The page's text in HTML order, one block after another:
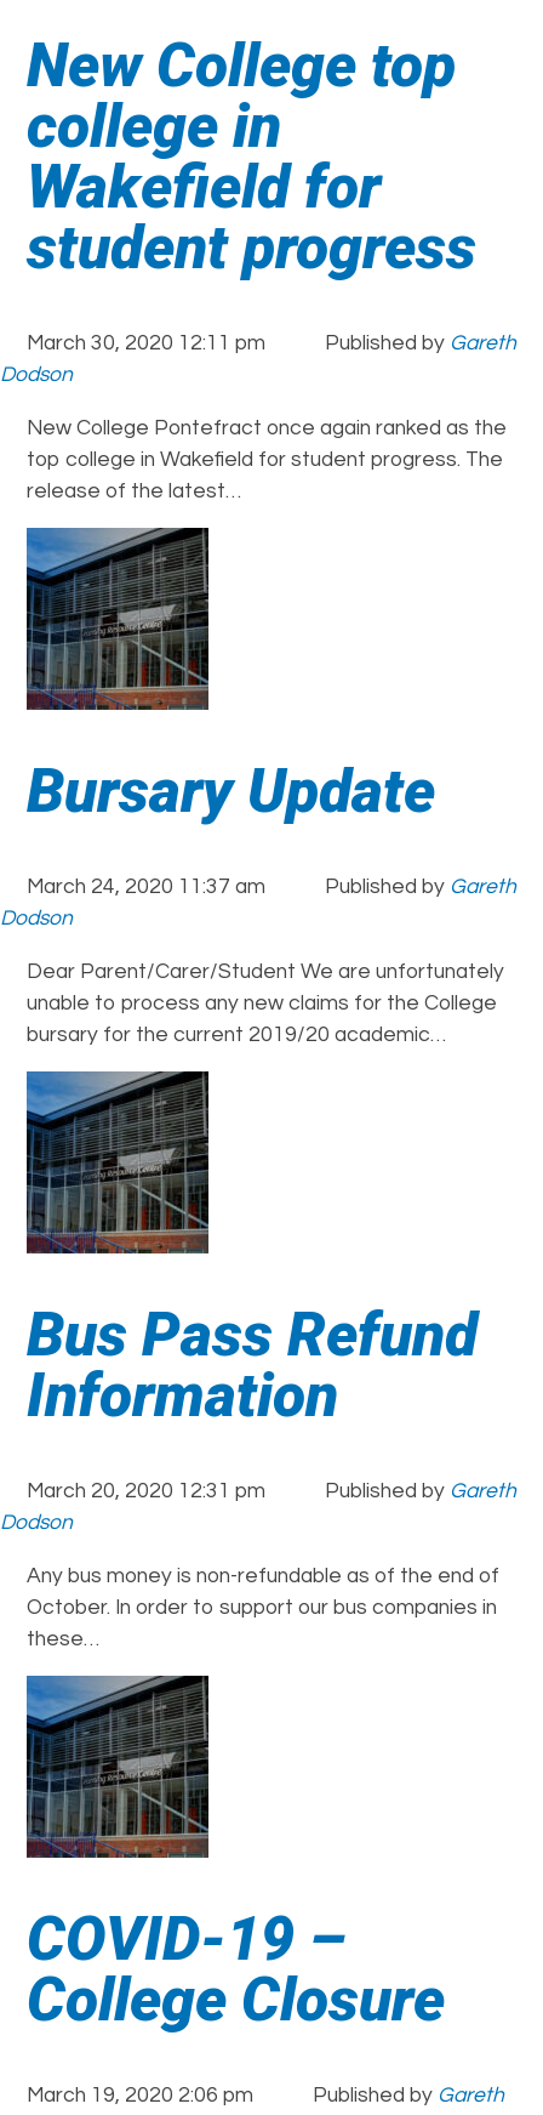
New College top
college in
Wakefield for
student progress
March 30, 2020 12:11 pm Published by Gareth
Dodson
New College Pontefract once again ranked as the
top college in Wakefield for student progress. The
release of the latest…
Bursary Update
March 24, 2020 11:37 am Published by Gareth
Dodson
Dear Parent/Carer/Student We are unfortunately
unable to process any new claims for the College
bursary for the current 2019/20 academic…
Bus Pass Refund
Information
March 20, 2020 12:31 pm Published by Gareth
Dodson
Any bus money is non-refundable as of the end of
October. In order to support our bus companies in
these…
COVID-19 –
College Closure
March 19, 2020 2:06 pm Published by Gareth